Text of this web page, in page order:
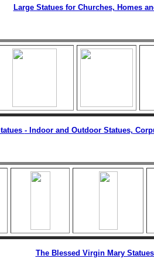
Large Statues for Churches, Homes
- Indoor and Outdoor Statues,
The Blessed Virgin Mary